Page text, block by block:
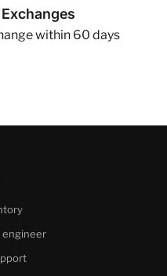
within 60 days
engineer